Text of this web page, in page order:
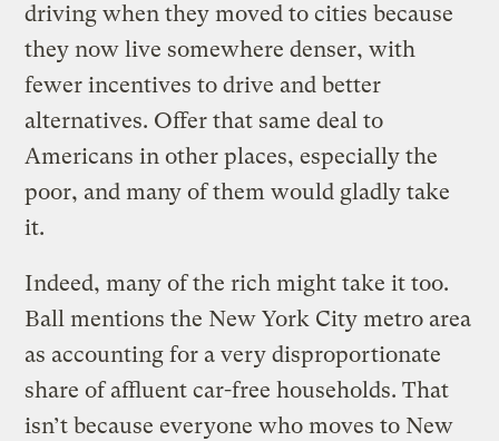
driving when they moved to cities because
they now live somewhere denser, with
fewer incentives to drive and better
alternatives. Offer that same deal to
Americans in other places, especially the
poor, and many of them would gladly take
it.
Indeed, many of the rich might take it too.
Ball mentions the New York City metro area
as accounting for a very disproportionate
share of affluent car-free households. That
isn’t because everyone who moves to New